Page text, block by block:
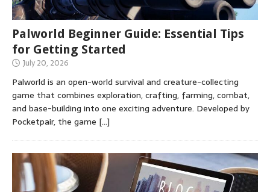
Palworld Beginner Guide: Essential Tips
for Getting Started
July 20, 2026
Palworld is an open-world survival and creature-collecting
game that combines exploration, crafting, farming, combat,
and base-building into one exciting adventure. Developed by
Pocketpair, the game […]